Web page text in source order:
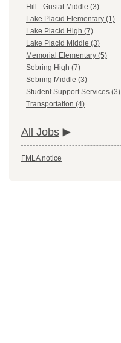
Hill - Gustat Middle (3)
Lake Placid Elementary (1)
Lake Placid High (7)
Lake Placid Middle (3)
Memorial Elementary (5)
Sebring High (7)
Sebring Middle (3)
Student Support Services (3)
Transportation (4)
All Jobs
FMLA notice